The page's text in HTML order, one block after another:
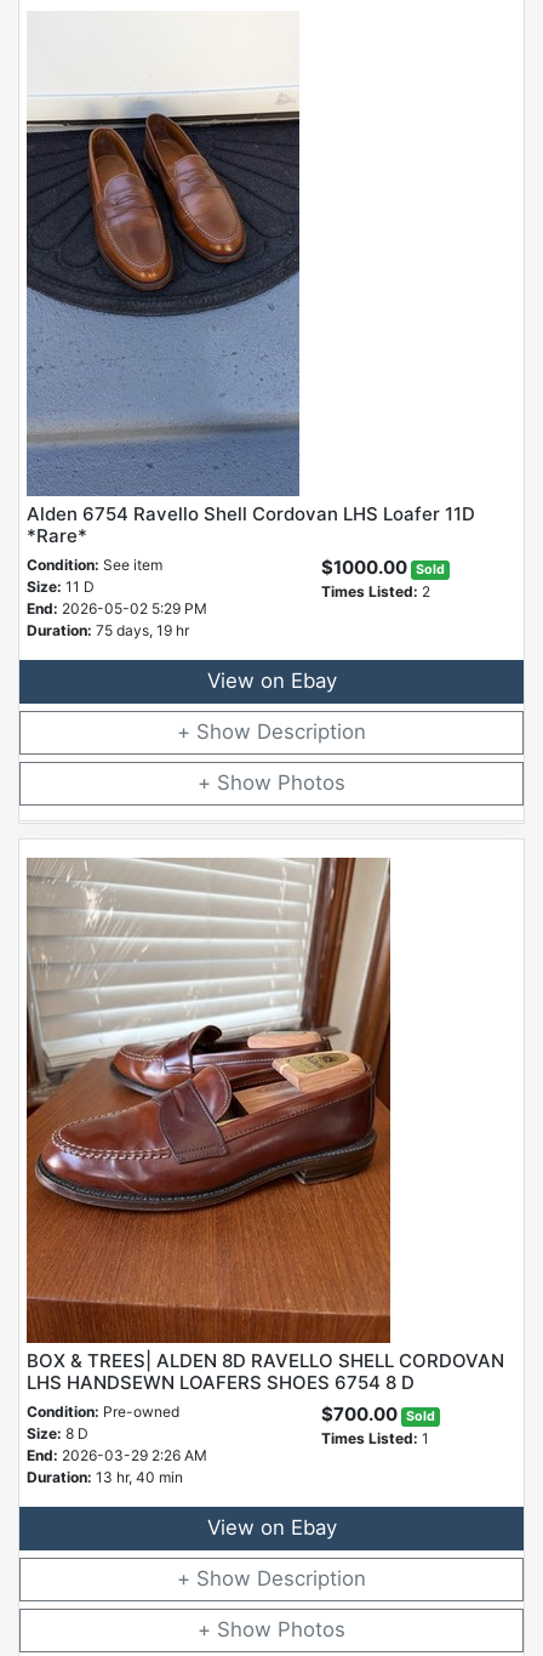
Alden 6754 Ravello Shell Cordovan LHS Loafer 11D
*Rare*
Condition: See item
Size: 11 D
End: 2026-05-02 5:29 PM
Duration: 75 days, 19 hr
$1000.00 Sold
Times Listed: 2
View on Ebay
Description
Photos
BOX & TREES| ALDEN 8D RAVELLO SHELL CORDOVAN
LHS HANDSEWN LOAFERS SHOES 6754 8 D
Condition: Pre-owned
Size: 8 D
End: 2026-03-29 2:26 AM
Duration: 13 hr, 40 min
$700.00 Sold
Times Listed: 1
View on Ebay
Description
Photos